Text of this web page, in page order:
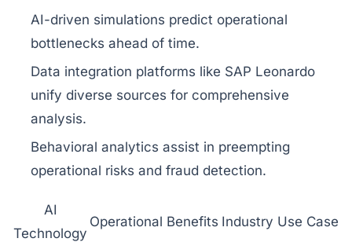
AI-driven simulations predict operational
bottlenecks ahead of time.
Data integration platforms like SAP Leonardo
unify diverse sources for comprehensive
analysis.
Behavioral analytics assist in preempting
operational risks and fraud detection.
AI
Technology
Operational Benefits Industry Use Case